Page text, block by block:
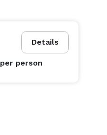
Details
per person